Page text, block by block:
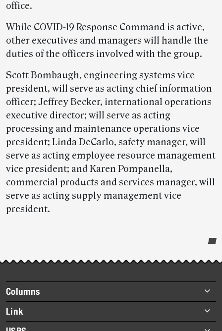
office.
While COVID-19 Response Command is active,
other executives and managers will handle the
duties of the officers involved with the group.
Scott Bombaugh, engineering systems vice
president, will serve as acting chief information
officer; Jeffrey Becker, international operations
executive director; will serve as acting
processing and maintenance operations vice
president; Linda DeCarlo, safety manager, will
serve as acting employee resource management
vice president; and Karen Pompanella,
commercial products and services manager, will
serve as acting supply management vice
president.
story
highlights
Footer
items
Columns
Briefs
Datebook
Link
About Link